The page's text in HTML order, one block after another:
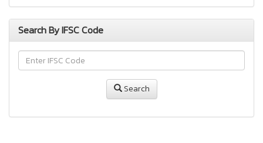
Search By IFSC Code
Search